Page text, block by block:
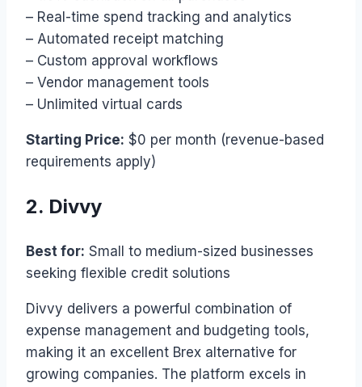
– Real-time spend tracking and analytics
– Automated receipt matching
– Custom approval workflows
– Vendor management tools
– Unlimited virtual cards
Starting Price: $0 per month (revenue-based
requirements apply)
2. Divvy
Best for: Small to medium-sized businesses
seeking flexible credit solutions
Divvy delivers a powerful combination of
expense management and budgeting tools,
making it an excellent Brex alternative for
growing companies. The platform excels in